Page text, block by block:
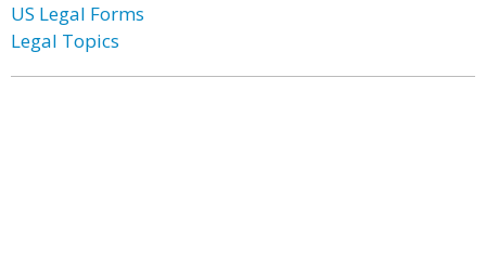
US Legal Forms
Legal Topics